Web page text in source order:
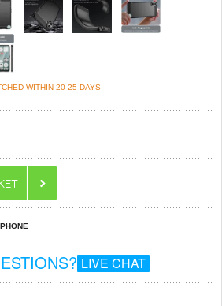
WITHIN 20-25 DAYS
LIVE CHAT